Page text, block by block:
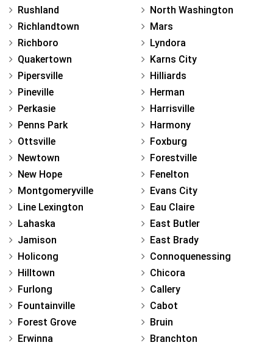
Rushland
Richlandtown
Richboro
Quakertown
Pipersville
Pineville
Perkasie
Penns Park
Ottsville
Newtown
New Hope
Montgomeryville
Line Lexington
Lahaska
Jamison
Holicong
Hilltown
Furlong
Fountainville
Forest Grove
Erwinna
North Washington
Mars
Lyndora
Karns City
Hilliards
Herman
Harrisville
Harmony
Foxburg
Forestville
Fenelton
Evans City
Eau Claire
East Butler
East Brady
Connoquenessing
Chicora
Callery
Cabot
Bruin
Branchton